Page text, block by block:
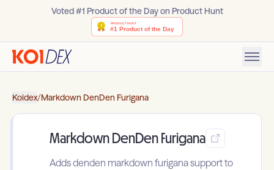
Voted #1 Product of the Day on Product Hunt
Koidex/Markdown DenDen Furigana
Markdown DenDen Furigana
Adds denden markdown furigana support to